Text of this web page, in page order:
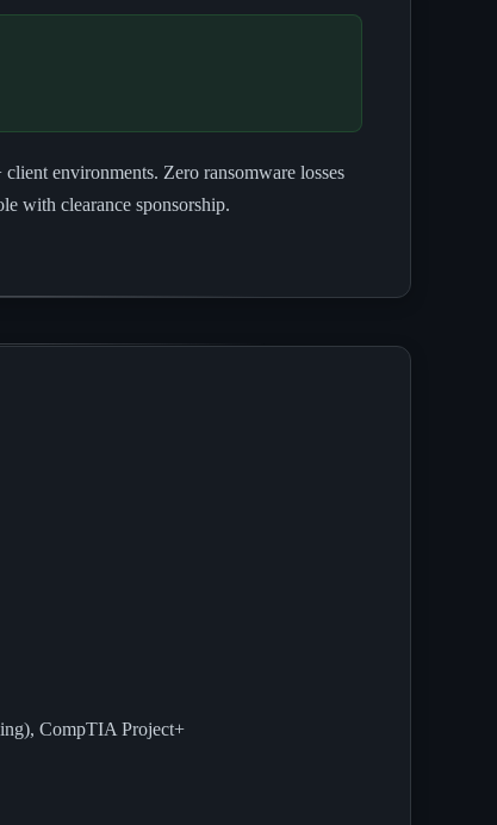
environments. Zero ransomware losses
with clearance sponsorship.
CompTIA Project+